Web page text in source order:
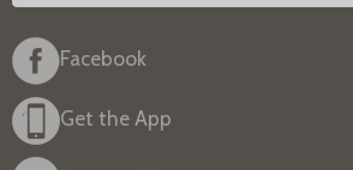
Facebook
Get the App